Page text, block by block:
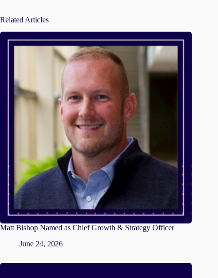
Related Articles
Matt Bishop Named as Chief Growth & Strategy Officer
June 24, 2026